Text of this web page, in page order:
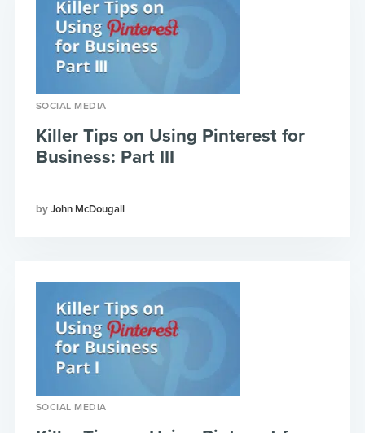
SOCIAL MEDIA
John McDougall
Killer Tips on Using Pinterest for
Business: Part III
SOCIAL MEDIA